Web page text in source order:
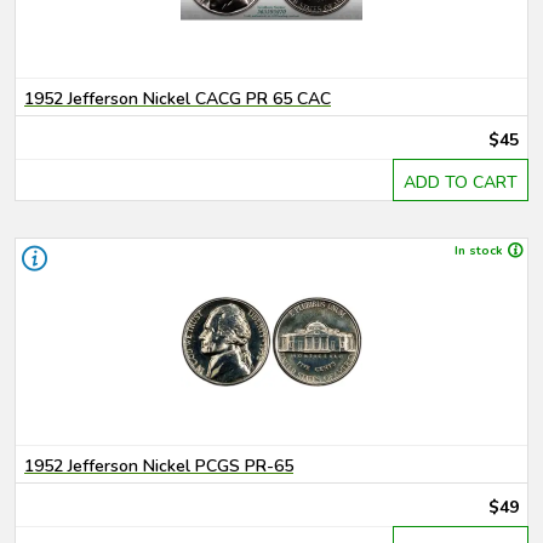
1952 Jefferson Nickel CACG PR 65 CAC
$45
ADD TO CART
In stock
1952 Jefferson Nickel PCGS PR-65
$49